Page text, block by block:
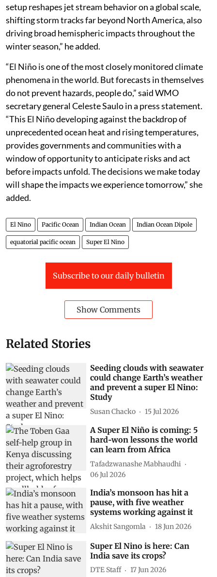
setup reshapes jet stream behavior on a global scale,
shifting storm tracks far beyond North America, also
driving broad hemispheric impacts throughout the
winter season,” he added.
“El Niño is one of the most closely monitored climate
phenomena in the world. But forecasts in themselves
do not prevent hazards, people do,” said WMO
secretary general Celeste Saulo in a press statement.
“This El Niño developing against the backdrop of
unprecedented ocean heat and rising temperatures,
provides governments and communities with a
window of opportunity to anticipate risks and act
before impacts unfold. The decisions we make today
will shape the impacts we experience tomorrow,” she
added.
El Nino Pacific Ocean Indian Ocean Indian Ocean Dipole
equatorial pacific ocean Super El Nino
Subscribe to our daily bulletin
Show Comments
Related Stories
Seeding clouds with seawater
could change Earth’s weather
and prevent a super El Nino:
Study
Susan Chacko 15 Jul 2026
A Super El Niño is coming: 5
hard‑won lessons the world
can learn from Africa
Tafadzwanashe Mabhaudhi
06 Jul 2026
India’s monsoon has hit a
pause, with five weather
systems working against it
Akshit Sangomla 18 Jun 2026
Super El Nino is here: Can
India save its crops?
DTE Staff 17 Jun 2026